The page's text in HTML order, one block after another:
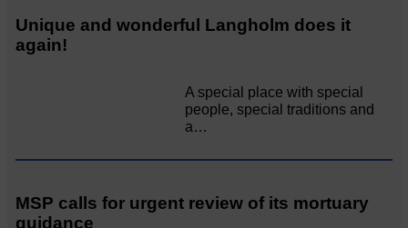
Unique and wonderful Langholm does it
again!
A special place with special
people, special traditions and
a…
MSP calls for urgent review of its mortuary
guidance